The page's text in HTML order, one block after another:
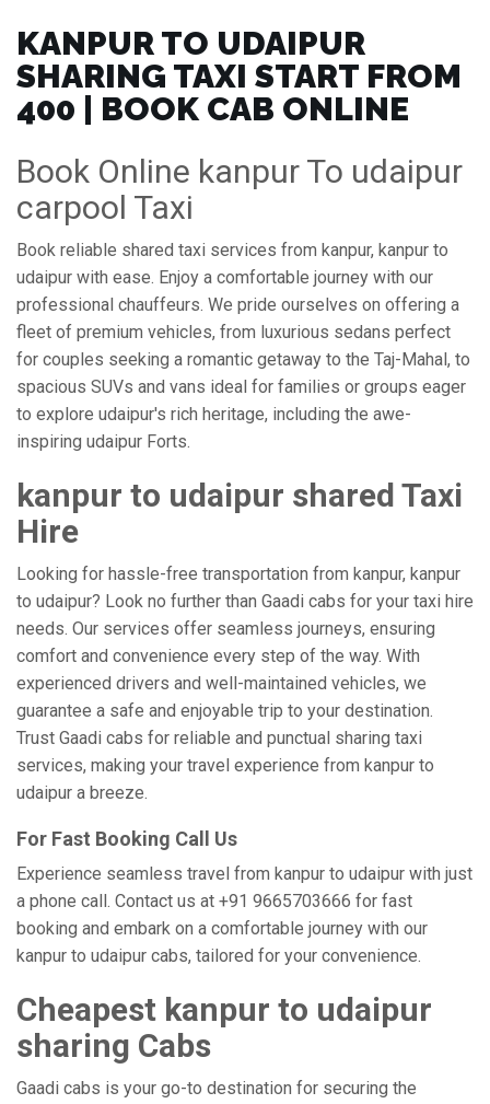
KANPUR TO UDAIPUR
SHARING TAXI START FROM
₹400 | BOOK CAB ONLINE
Book Online kanpur To udaipur
carpool Taxi
Book reliable shared taxi services from kanpur, kanpur to
udaipur with ease. Enjoy a comfortable journey with our
professional chauffeurs. We pride ourselves on offering a
fleet of premium vehicles, from luxurious sedans perfect
for couples seeking a romantic getaway to the Taj-Mahal, to
spacious SUVs and vans ideal for families or groups eager
to explore udaipur's rich heritage, including the awe-
inspiring udaipur Forts.
kanpur to udaipur shared Taxi
Hire
Looking for hassle-free transportation from kanpur, kanpur
to udaipur? Look no further than Gaadi cabs for your taxi hire
needs. Our services offer seamless journeys, ensuring
comfort and convenience every step of the way. With
experienced drivers and well-maintained vehicles, we
guarantee a safe and enjoyable trip to your destination.
Trust Gaadi cabs for reliable and punctual sharing taxi
services, making your travel experience from kanpur to
udaipur a breeze.
For Fast Booking Call Us
Experience seamless travel from kanpur to udaipur with just
a phone call. Contact us at +91 9665703666 for fast
booking and embark on a comfortable journey with our
kanpur to udaipur cabs, tailored for your convenience.
Cheapest kanpur to udaipur
sharing Cabs
Gaadi cabs is your go-to destination for securing the